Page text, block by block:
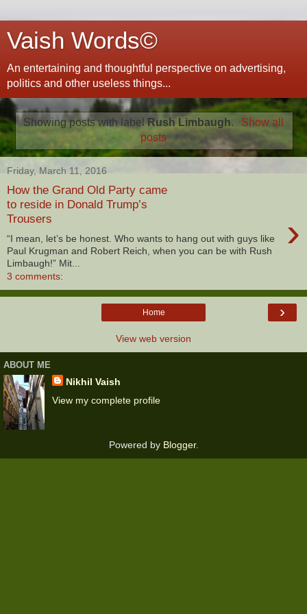
Vaish Words©
An entertaining and thoughtful perspective on advertising,
politics and other useless things...
Showing posts with labelRush Limbaugh.
Show all
posts
Friday, March 11, 2016
How the Grand Old Party came
to reside in Donald Trump’s
Trousers
›
“I mean, let’s be honest. Who wants to hang out with guys like
Paul Krugman and Robert Reich, when you can be with Rush
Limbaugh!” Mit...
3 comments:
›
Home
View web version
ABOUT ME
Nikhil Vaish
View my complete profile
Powered by Blogger.